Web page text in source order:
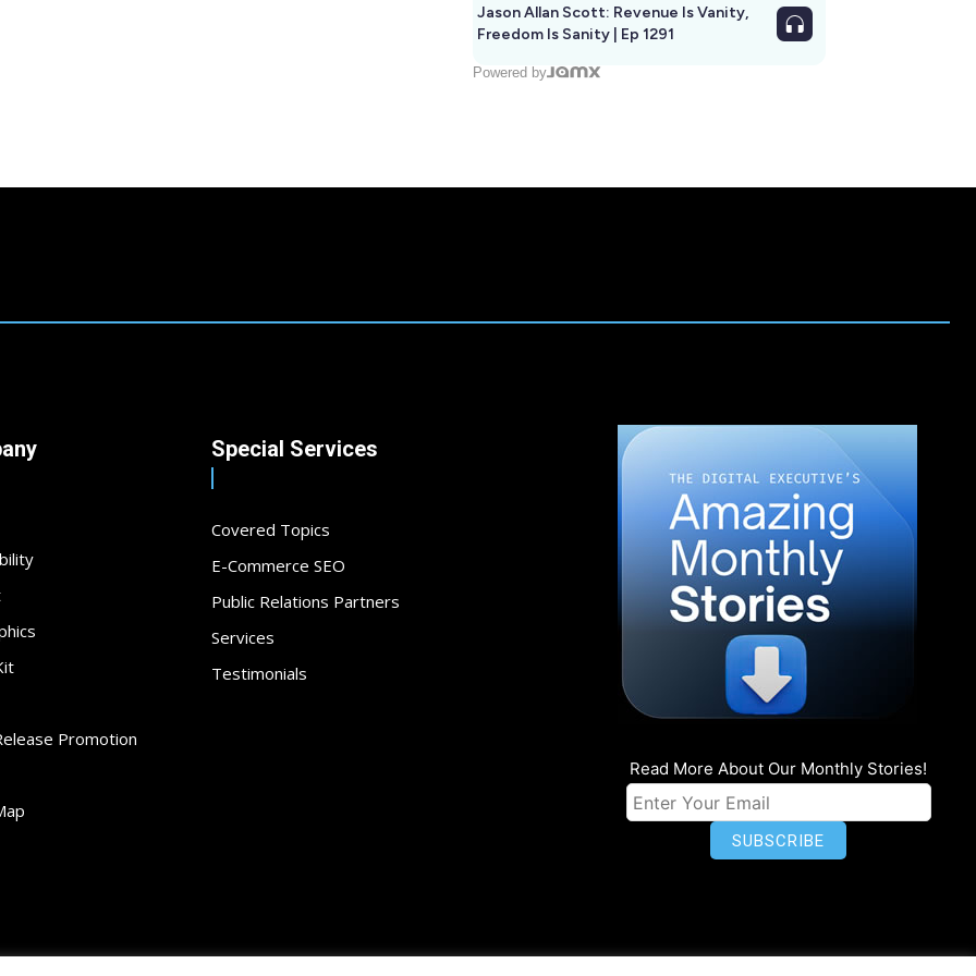
Jason Allan Scott: Revenue Is Vanity,
Freedom Is Sanity | Ep 1291
Powered by
Promotion
Special Services
Covered Topics
E-Commerce SEO
Public Relations Partners
Services
Testimonials
Read More About Our Monthly Stories!